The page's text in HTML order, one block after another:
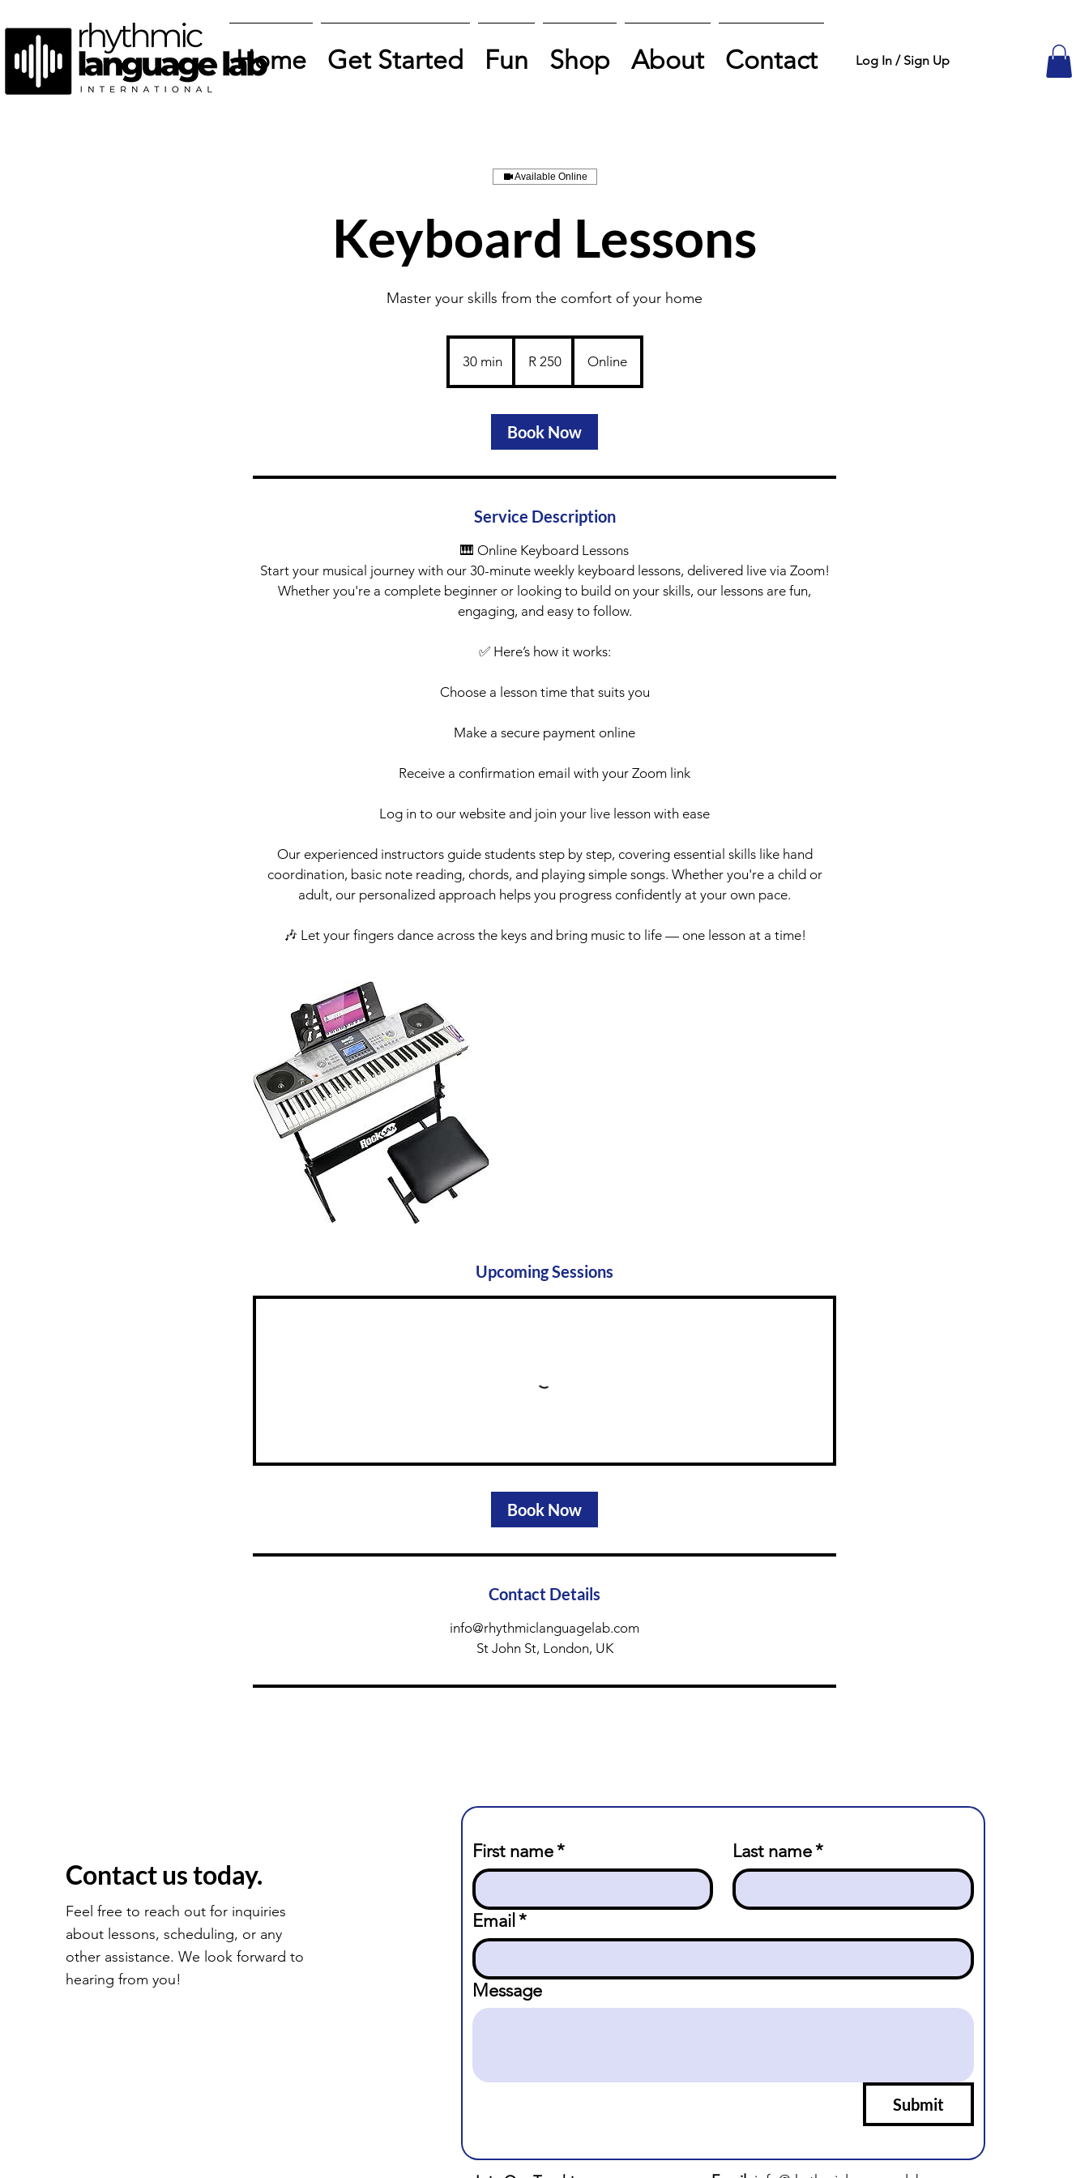
Home Get Started Fun Shop About Contact Log In / Sign Up
Available Online
Keyboard Lessons
Master your skills from the comfort of your home
30 min3
0
n
AfricanR 250 Online
Book Now
Service Description
🎹 Online Keyboard Lessons
Start your musical journey with our 30-minute weekly keyboard lessons, delivered live via Zoom!
Whether you're a complete beginner or looking to build on your skills, our lessons are fun,
engaging, and easy to follow.
✅ Here’s how it works:
Choose a lesson time that suits you
Make a secure payment online
Receive a confirmation email with your Zoom link
Log in to our website and join your live lesson with ease
Our experienced instructors guide students step by step, covering essential skills like hand
coordination, basic note reading, chords, and playing simple songs. Whether you're a child or
adult, our personalized approach helps you progress confidently at your own pace.
🎶 Let your fingers dance across the keys and bring music to life — one lesson at a time!
Upcoming Sessions
Book Now
Contact Details
info@rhythmiclanguagelab.com
St John St, London, UK
Contact us today.
Feel free to reach out for inquiries
about lessons, scheduling, or any
other assistance. We look forward to
hearing from you!
First name* Last name*
Email *
Message
Submit